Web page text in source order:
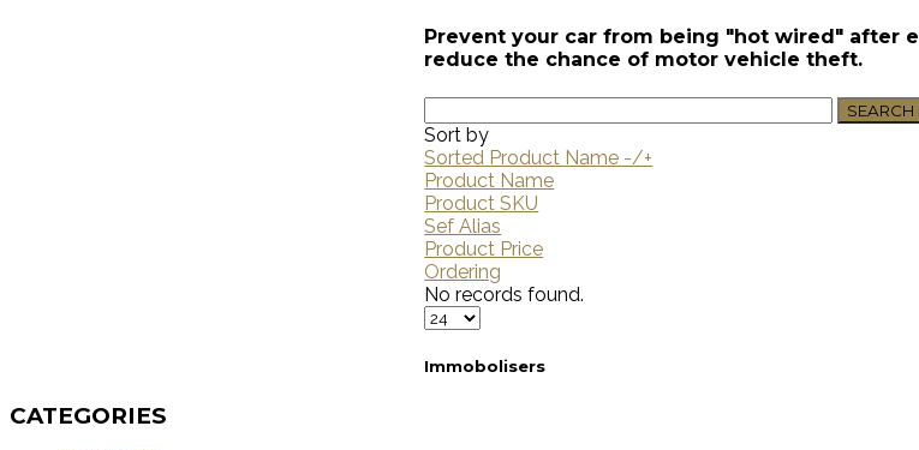
Prevent your car from being "hot wired" after
reduce the chance of motor vehicle theft.
Sort by
Sorted Product Name -/+
Product Name
Product SKU
Sef Alias
Product Price
Ordering
No records found.
Immobolisers
CATEGORIES